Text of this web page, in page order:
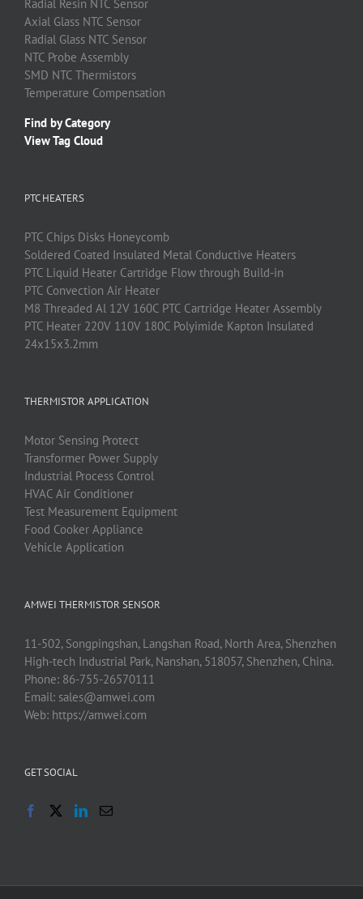
Radial Resin NTC Sensor
Axial Glass NTC Sensor
Radial Glass NTC Sensor
NTC Probe Assembly
SMD NTC Thermistors
Temperature Compensation
Find by Category
View Tag Cloud
PTC HEATERS
PTC Chips Disks Honeycomb
Soldered Coated Insulated Metal Conductive Heaters
PTC Liquid Heater Cartridge Flow through Build-in
PTC Convection Air Heater
M8 Threaded Al 12V 160C PTC Cartridge Heater Assembly
PTC Heater 220V 110V 180C Polyimide Kapton Insulated
24x15x3.2mm
THERMISTOR APPLICATION
Motor Sensing Protect
Transformer Power Supply
Industrial Process Control
HVAC Air Conditioner
Test Measurement Equipment
Food Cooker Appliance
Vehicle Application
AMWEI THERMISTOR SENSOR
11-502, Songpingshan, Langshan Road, North Area, Shenzhen
High-tech Industrial Park, Nanshan, 518057, Shenzhen, China.
Phone: 86-755-26570111
Email: sales@amwei.com
Web: https://amwei.com
GET SOCIAL